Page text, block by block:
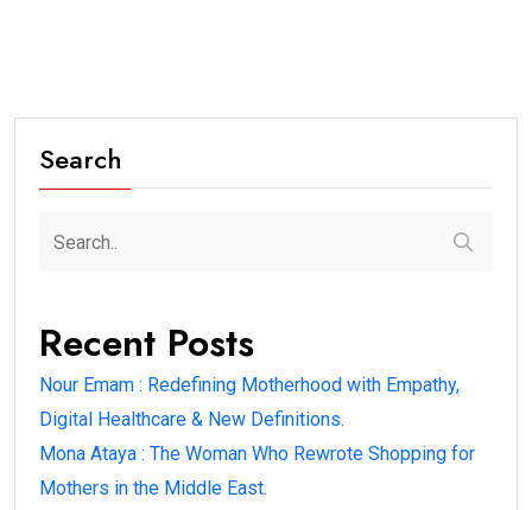
Search
Recent Posts
Nour Emam : Redefining Motherhood with Empathy,
Digital Healthcare & New Definitions.
Mona Ataya : The Woman Who Rewrote Shopping for
Mothers in the Middle East.